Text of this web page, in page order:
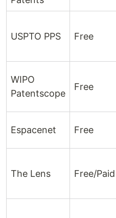
USPTO PPS Free
WIPO
Patentscope
Free
Espacenet Free
The Lens Free/Paid